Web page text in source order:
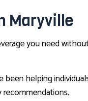
DENTAL AND
Maryville
you need
helping